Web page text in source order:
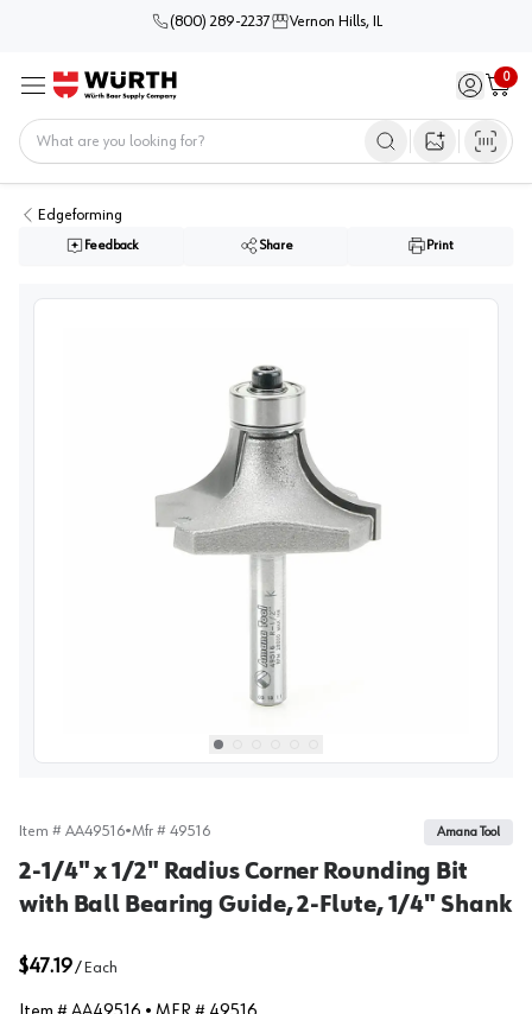
(800) 289-2237 Vernon Hills, IL
Menu Sign in /
0
Cart
Open image
Edgeforming
Feedback Share Print
Select picture0
Select picture1
Select picture2
Select picture3
Select picture4
Select picture5
Item # AA49516•Mfr # 49516 Amana Tool
2-1/4" x 1/2" Radius Corner Rounding Bit
with Ball Bearing Guide, 2-Flute, 1/4" Shank
$47.19/ Each